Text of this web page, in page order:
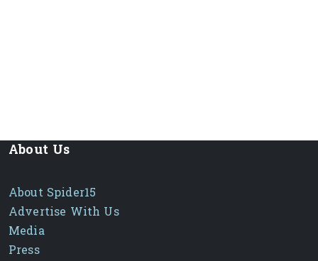
About Us
About Spider15
Advertise With Us
Media
Press